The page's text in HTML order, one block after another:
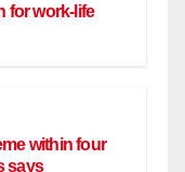
for work-life
within four
says